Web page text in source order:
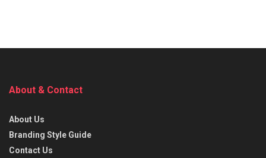
About & Contact
About Us
Branding Style Guide
Contact Us